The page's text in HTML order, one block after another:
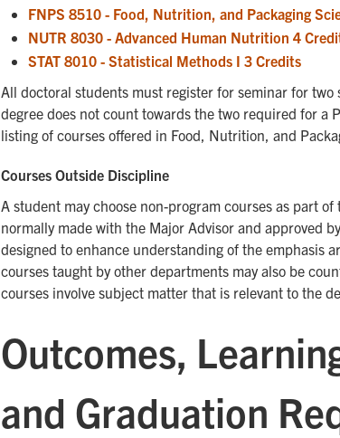
FNPS 8510 - Food, Nutrition, and Packaging
NUTR 8030 - Advanced Human Nutrition 4
STAT 8010 - Statistical Methods I 3 Credits
All doctoral students must register for seminar for
degree does not count towards the two required for a
listing of courses offered in Food, Nutrition, and
Courses Outside Discipline
A student may choose non-program courses as part
normally made with the Major Advisor and approved
designed to enhance understanding of the emphasis
courses taught by other departments may also be
courses involve subject matter that is relevant to the
Outcomes,
and Graduation